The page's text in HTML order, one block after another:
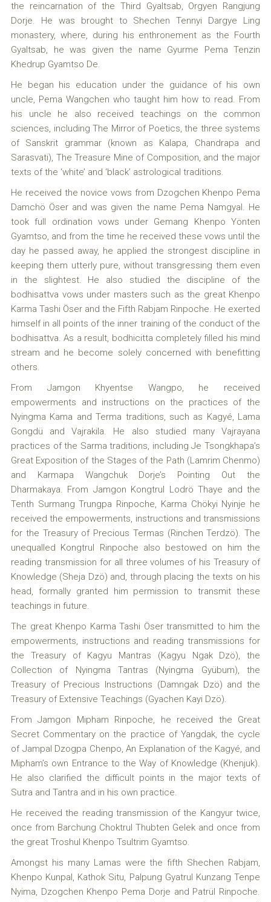
the reincarnation of the Third Gyaltsab, Orgyen Rangjung
Dorje. He was brought to Shechen Tennyi Dargye Ling
monastery, where, during his enthronement as the Fourth
Gyaltsab, he was given the name Gyurme Pema Tenzin
Khedrup Gyamtso De.
He began his education under the guidance of his own
uncle, Pema Wangchen who taught him how to read. From
his uncle he also received teachings on the common
sciences, including The Mirror of Poetics, the three systems
of Sanskrit grammar (known as Kalapa, Chandrapa and
Sarasvati), The Treasure Mine of Composition, and the major
texts of the ‘white’ and ‘black’ astrological traditions.
He received the novice vows from Dzogchen Khenpo Pema
Damchö Öser and was given the name Pema Namgyal. He
took full ordination vows under Gemang Khenpo Yönten
Gyamtso, and from the time he received these vows until the
day he passed away, he applied the strongest discipline in
keeping them utterly pure, without transgressing them even
in the slightest. He also studied the discipline of the
bodhisattva vows under masters such as the great Khenpo
Karma Tashi Öser and the Fifth Rabjam Rinpoche. He exerted
himself in all points of the inner training of the conduct of the
bodhisattva. As a result, bodhicitta completely filled his mind
stream and he become solely concerned with benefitting
others.
From Jamgon Khyentse Wangpo, he received
empowerments and instructions on the practices of the
Nyingma Kama and Terma traditions, such as Kagyé, Lama
Gongdü and Vajrakila. He also studied many Vajrayana
practices of the Sarma traditions, including Je Tsongkhapa’s
Great Exposition of the Stages of the Path (Lamrim Chenmo)
and Karmapa Wangchuk Dorje’s Pointing Out the
Dharmakaya. From Jamgon Kongtrul Lodrö Thaye and the
Tenth Surmang Trungpa Rinpoche, Karma Chökyi Nyinje he
received the empowerments, instructions and transmissions
for the Treasury of Precious Termas (Rinchen Terdzö). The
unequalled Kongtrul Rinpoche also bestowed on him the
reading transmission for all three volumes of his Treasury of
Knowledge (Sheja Dzö) and, through placing the texts on his
head, formally granted him permission to transmit these
teachings in future.
The great Khenpo Karma Tashi Öser transmitted to him the
empowerments, instructions and reading transmissions for
the Treasury of Kagyu Mantras (Kagyu Ngak Dzö), the
Collection of Nyingma Tantras (Nyingma Gyübum), the
Treasury of Precious Instructions (Damngak Dzö) and the
Treasury of Extensive Teachings (Gyachen Kayi Dzö).
From Jamgon Mipham Rinpoche, he received the Great
Secret Commentary on the practice of Yangdak, the cycle
of Jampal Dzogpa Chenpo, An Explanation of the Kagyé, and
Mipham’s own Entrance to the Way of Knowledge (Khenjuk).
He also clarified the difficult points in the major texts of
Sutra and Tantra and in his own practice.
He received the reading transmission of the Kangyur twice,
once from Barchung Choktrul Thubten Gelek and once from
the great Troshul Khenpo Tsultrim Gyamtso.
Amongst his many Lamas were the fifth Shechen Rabjam,
Khenpo Kunpal, Kathok Situ, Palpung Gyatrul Kunzang Tenpe
Nyima, Dzogchen Khenpo Pema Dorje and Patrül Rinpoche.